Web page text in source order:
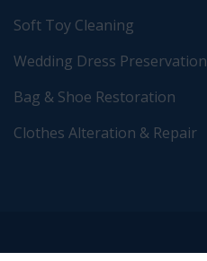
Soft Toy Cleaning
Wedding Dress Preservation
Bag & Shoe Restoration
Clothes Alteration & Repair